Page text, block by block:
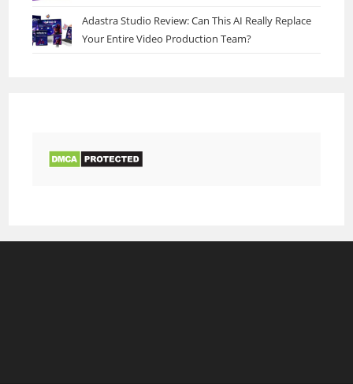
Adastra Studio Review: Can This AI Really Replace
Your Entire Video Production Team?